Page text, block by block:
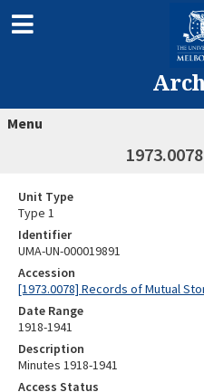
Menu
Unit Type
Type 1
Identifier
UMA-UN-000019891
Accession
[1973.0078] Records of Mutual
Date Range
1918-1941
Description
Minutes 1918-1941
Access Status